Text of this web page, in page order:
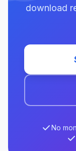
download
No